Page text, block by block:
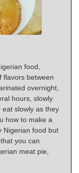
food,
flavors between
overnight,
hours, slowly
slowly as they
how to make a
Nigerian food but
you can
meat pie,